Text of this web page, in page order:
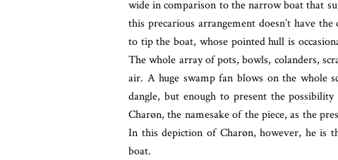
wide in comparison to the narrow boat that
this precarious arrangement doesn’t have
to tip the boat, whose pointed hull is
The whole array of pots, bowls, colanders,
air. A huge swamp fan blows on the whole
dangle, but enough to present the
Charøn, the namesake of the piece, as the
In this depiction of Charøn, however, he is
boat.